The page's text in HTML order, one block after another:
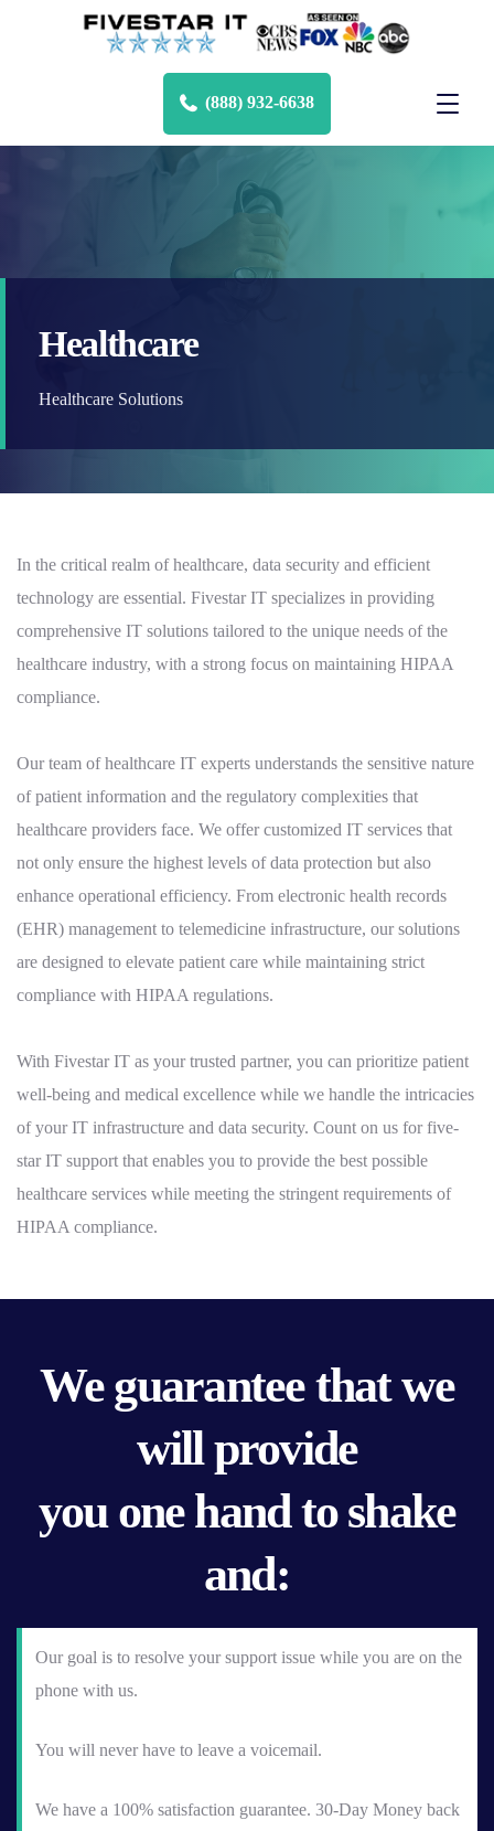
(888) 932-6638
Healthcare
Healthcare Solutions
In the critical realm of healthcare, data security and efficient
technology are essential. Fivestar IT specializes in providing
comprehensive IT solutions tailored to the unique needs of the
healthcare industry, with a strong focus on maintaining HIPAA
compliance.
Our team of healthcare IT experts understands the sensitive nature
of patient information and the regulatory complexities that
healthcare providers face. We offer customized IT services that
not only ensure the highest levels of data protection but also
enhance operational efficiency. From electronic health records
(EHR) management to telemedicine infrastructure, our solutions
are designed to elevate patient care while maintaining strict
compliance with HIPAA regulations.
With Fivestar IT as your trusted partner, you can prioritize patient
well-being and medical excellence while we handle the intricacies
of your IT infrastructure and data security. Count on us for five-
star IT support that enables you to provide the best possible
healthcare services while meeting the stringent requirements of
HIPAA compliance.
We guarantee that we
will provide
you one hand to shake
and:
Our goal is to resolve your support issue while you are on the
phone with us.
You will never have to leave a voicemail.
We have a 100% satisfaction guarantee. 30-Day Money back